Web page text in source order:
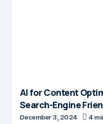
AI for Content
Search-Engine
December 3, 2024 4